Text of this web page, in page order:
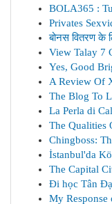
BOLA365 :
Privates
बोनस वितरण के
View Talay 7
Yes, Good
A Review Of
The Blog To
La Perla di
The Qualities
Chingboss:
İstanbul'da
The Capital
Đi học Tân
My Response